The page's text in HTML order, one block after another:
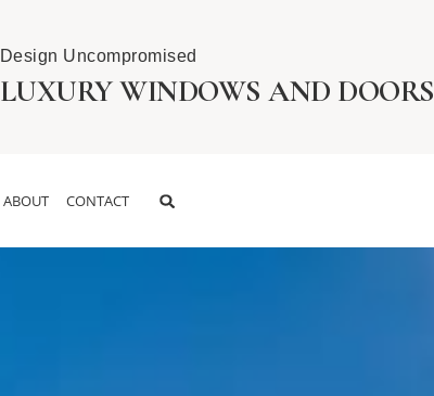
Design Uncompromised
LUXURY WINDOWS AND DOORS
ABOUT CONTACT